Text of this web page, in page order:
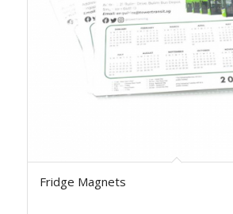
Fridge Magnets